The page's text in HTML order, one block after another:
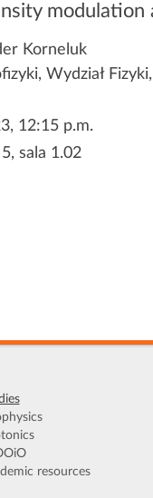
Korneluk
Wydział
12:15 p.m.
sala 1.02
resources